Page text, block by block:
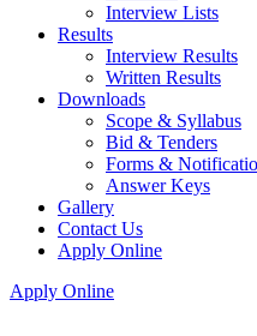
Interview Lists
Results
Interview Results
Written Results
Downloads
Scope & Syllabus
Bid & Tenders
Forms &
Answer Keys
Gallery
Contact Us
Apply Online
Apply Online